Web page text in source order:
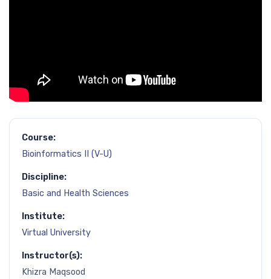
Course:
Bioinformatics II (V-U)
Discipline:
Basic and Health Sciences
Institute:
Virtual University
Instructor(s):
Khizra Maqsood